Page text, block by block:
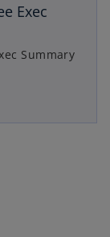
Exec
Summary